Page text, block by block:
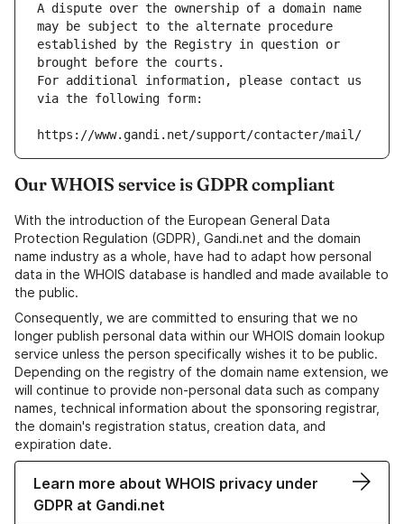
A dispute over the ownership of a domain name
may be subject to the alternate procedure
established by the Registry in question or
brought before the courts.
For additional information, please contact us
via the following form:
https://www.gandi.net/support/contacter/mail/
Our WHOIS service is GDPR compliant
With the introduction of the European General Data
Protection Regulation (GDPR), Gandi.net and the domain
name industry as a whole, have had to adapt how personal
data in the WHOIS database is handled and made available to
the public.
Consequently, we are committed to ensuring that we no
longer publish personal data within our WHOIS domain lookup
service unless the person specifically wishes it to be public.
Depending on the registry of the domain name extension, we
will continue to provide non-personal data such as company
names, technical information about the sponsoring registrar,
the domain's registration status, creation data, and
expiration date.
Learn more about WHOIS privacy under
GDPR at Gandi.net